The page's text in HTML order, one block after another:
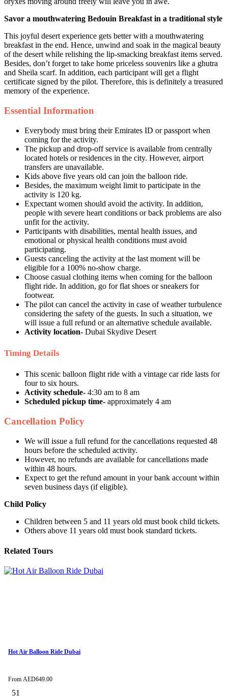
Savor a mouthwatering Bedouin Breakfast in a traditional style
This joyful desert experience gets better with a mouthwatering
breakfast in the end. Hence, unwind and soak in the magical beauty
of the desert while relishing the lip-smacking breakfast items served.
Besides, don’t forget to take home priceless souvenirs like a ghutra
and Sheila scarf. In addition, each participant will get a flight
certificate signed by the pilot. Therefore, this is definitely a treasured
memory of the experience.
Essential Information
Everybody must bring their Emirates ID or passport when
coming for the activity.
The pickup and drop-off service is available from centrally
located hotels or residences in the city. However, airport
transfers are unavailable.
Kids above five years old can join the balloon ride.
Besides, the maximum weight limit to participate in the
activity is 120 kg.
Expectant women should avoid the activity. In addition,
people with severe heart conditions or back problems are also
unfit for the activity.
Participants with disabilities, mental health issues, and
emotional or physical health conditions must avoid
participating.
Guests canceling the activity at the last moment will be
eligible for a 100% no-show charge.
Choose casual clothing items when coming for the balloon
flight ride. In addition, go for flat shoes or sneakers for
footwear.
The pilot can cancel the activity in case of weather turbulence
considering the safety of the guests. In such a situation, we
will issue a full refund or an alternative schedule available.
Activity location- Dubai Skydive Desert
Timing Details
This scenic balloon flight ride with a vintage car ride lasts for
four to six hours.
Activity schedule- 4:30 am to 8 am
Scheduled pickup time- approximately 4 am
Cancellation Policy
We will issue a full refund for the cancellations requested 48
hours before the scheduled activity.
However, no refunds are available for cancellations made
within 48 hours.
Expect to get the refund amount in your bank account within
seven business days (if eligible).
Child Policy
Children between 5 and 11 years old must book child tickets.
Others above 11 years old must book standard tickets.
Related Tours
Hot Air Balloon Ride Dubai
From AED649.00
51